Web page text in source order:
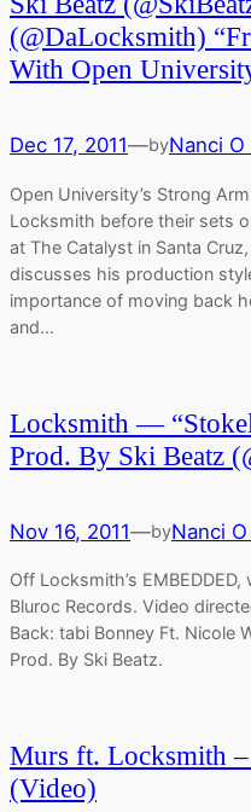
(@DaLocksmith)
With Open
Dec 17, 2011—byNanci
Open University’s Strong
Locksmith before their sets
at The Catalyst in Santa
discusses his production
importance of moving back
and…
Locksmith —
Prod. By Ski Beatz
Nov 16, 2011—byNanci
Off Locksmith’s
Bluroc Records. Video
Back: tabi Bonney Ft. Nicole
Prod. By Ski Beatz.
Murs ft. Locksmith
(Video)